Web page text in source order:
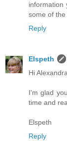
information
some of the
Reply
Elspeth
Hi
I'm glad
time and
Elspeth
Reply